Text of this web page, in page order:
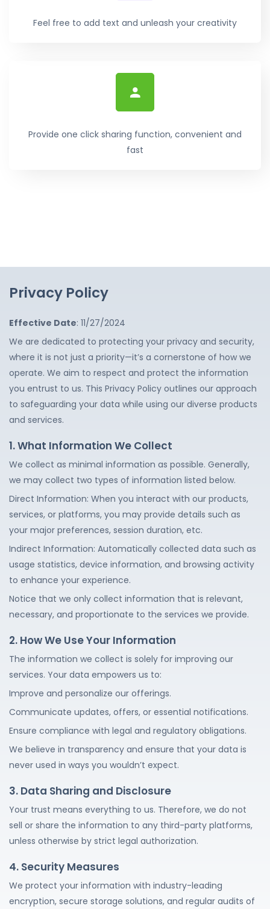
Feel free to add text and unleash your creativity
Provide one click sharing function, convenient and
fast
Privacy Policy
Effective Date: 11/27/2024
We are dedicated to protecting your privacy and security,
where it is not just a priority—it’s a cornerstone of how we
operate. We aim to respect and protect the information
you entrust to us. This Privacy Policy outlines our approach
to safeguarding your data while using our diverse products
and services.
1. What Information We Collect
We collect as minimal information as possible. Generally,
we may collect two types of information listed below.
Direct Information: When you interact with our products,
services, or platforms, you may provide details such as
your major preferences, session duration, etc.
Indirect Information: Automatically collected data such as
usage statistics, device information, and browsing activity
to enhance your experience.
Notice that we only collect information that is relevant,
necessary, and proportionate to the services we provide.
2. How We Use Your Information
The information we collect is solely for improving our
services. Your data empowers us to:
Improve and personalize our offerings.
Communicate updates, offers, or essential notifications.
Ensure compliance with legal and regulatory obligations.
We believe in transparency and ensure that your data is
never used in ways you wouldn’t expect.
3. Data Sharing and Disclosure
Your trust means everything to us. Therefore, we do not
sell or share the information to any third-party platforms,
unless otherwise by strict legal authorization.
4. Security Measures
We protect your information with industry-leading
encryption, secure storage solutions, and regular audits of